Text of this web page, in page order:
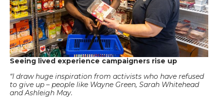
Seeing lived experience campaigners rise up
“I draw huge inspiration from activists who have refused
to give up – people like Wayne Green, Sarah Whitehead
and Ashleigh May.